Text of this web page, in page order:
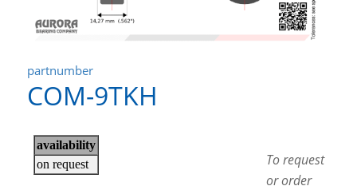
partnumber
COM-9TKH
To request
or order